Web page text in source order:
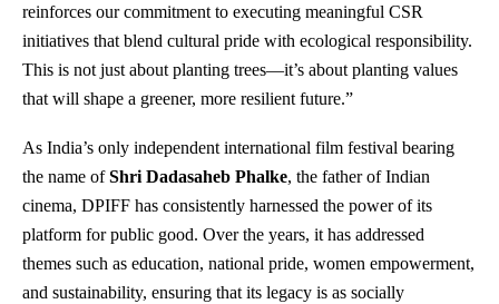
reinforces our commitment to executing meaningful CSR
initiatives that blend cultural pride with ecological responsibility.
This is not just about planting trees—it’s about planting values
that will shape a greener, more resilient future.”
As India’s only independent international film festival bearing
the name ofShri Dadasaheb Phalke, the father of Indian
cinema, DPIFF has consistently harnessed the power of its
platform for public good. Over the years, it has addressed
themes such as education, national pride, women empowerment,
and sustainability, ensuring that its legacy is as socially